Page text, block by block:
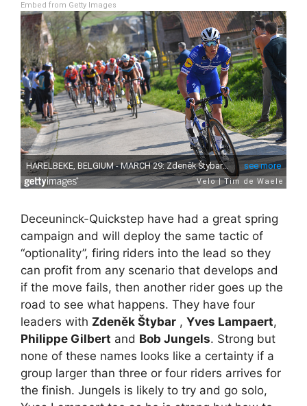
Embed from Getty Images
Deceuninck-Quickstep have had a great spring
campaign and will deploy the same tactic of
“optionality”, firing riders into the lead so they
can profit from any scenario that develops and
if the move fails, then another rider goes up the
road to see what happens. They have four
leaders with Zdeněk Štybar , Yves Lampaert,
Philippe Gilbert and Bob Jungels. Strong but
none of these names looks like a certainty if a
group larger than three or four riders arrives for
the finish. Jungels is likely to try and go solo,